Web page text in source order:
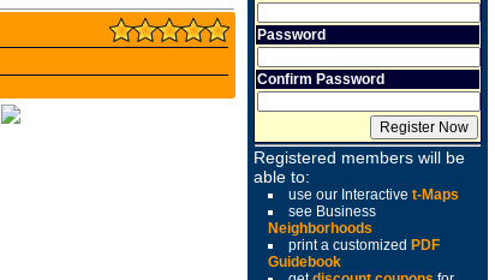
Password
Confirm Password
Registered members will be
able to:
use our Interactive t-Maps
see Business
Neighborhoods
print a customized PDF
Guidebook